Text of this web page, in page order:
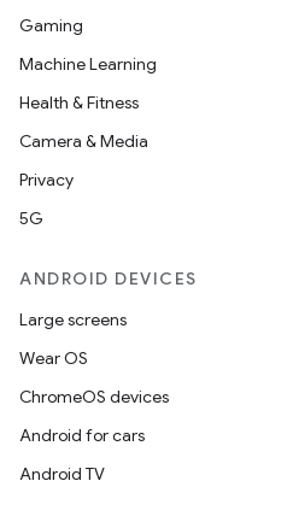
Gaming
Machine Learning
Health & Fitness
Camera & Media
Privacy
5G
ANDROID DEVICES
Large screens
Wear OS
ChromeOS devices
Android for cars
Android TV